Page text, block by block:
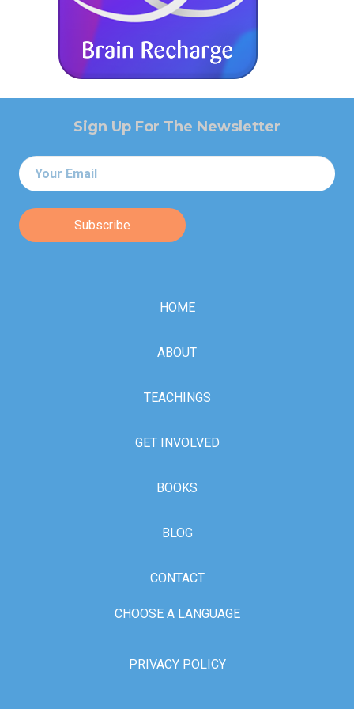
Sign Up For The Newsletter
HOME
ABOUT
TEACHINGS
GET INVOLVED
BOOKS
BLOG
CONTACT
CHOOSE A LANGUAGE
PRIVACY POLICY